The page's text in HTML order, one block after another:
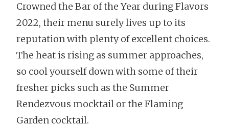
Crowned the Bar of the Year during Flavors
2022, their menu surely lives up to its
reputation with plenty of excellent choices.
The heat is rising as summer approaches,
so cool yourself down with some of their
fresher picks such as the Summer
Rendezvous mocktail or the Flaming
Garden cocktail.